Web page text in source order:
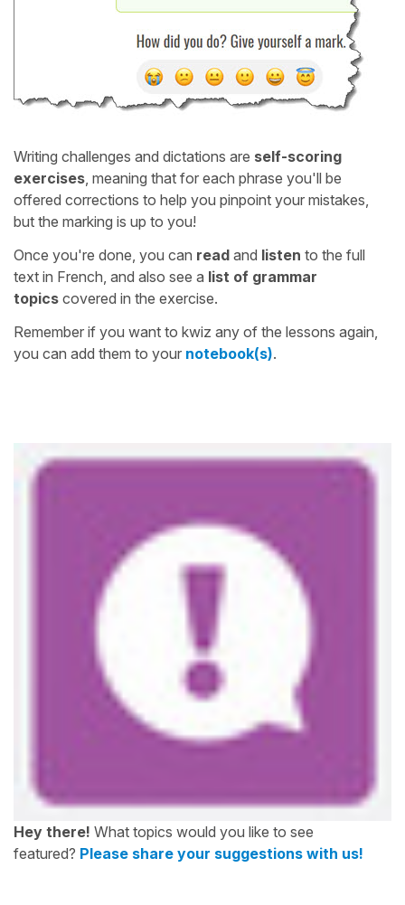
Writing challenges and dictations are self-scoring
exercises, meaning that for each phrase you'll be
offered corrections to help you pinpoint your mistakes,
but the marking is up to you!
Once you're done, you can read and listen to the full
text in French, and also see a list of grammar
topics covered in the exercise.
Remember if you want to kwiz any of the lessons again,
you can add them to your notebook(s).
Hey there! What topics would you like to see
featured? Please share your suggestions with us!